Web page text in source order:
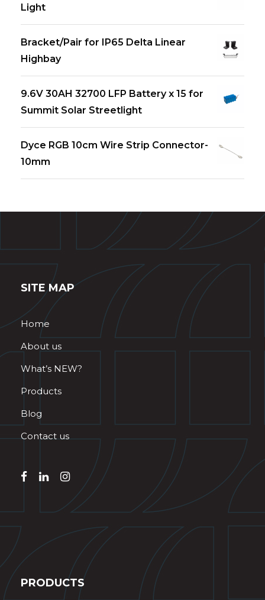
Light
Bracket/Pair for IP65 Delta Linear
Highbay
9.6V 30AH 32700 LFP Battery x 15 for
Summit Solar Streetlight
Dyce RGB 10cm Wire Strip Connector-
10mm
SITE MAP
Home
About us
What’s NEW?
Products
Blog
Contact us
PRODUCTS